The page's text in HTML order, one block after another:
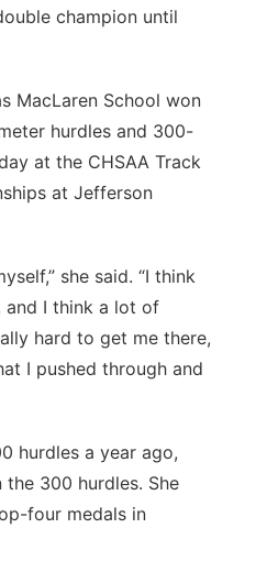
champion until
MacLaren School won
hurdles and 300-
at the CHSAA Track
at Jefferson
she said. “I think
and I think a lot of
hard to get me there,
I pushed through and
hurdles a year ago,
300 hurdles. She
four medals in